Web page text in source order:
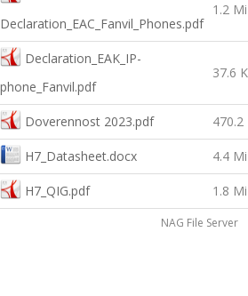
Declaration_EAC_Fanvil_Phones.pdf
1.2
Declaration_EAK_IP-
phone_Fanvil.pdf
37.6
Doverennost 2023.pdf 470.2
H7_Datasheet.docx 4.4
H7_QIG.pdf 1.8
NAG File Server